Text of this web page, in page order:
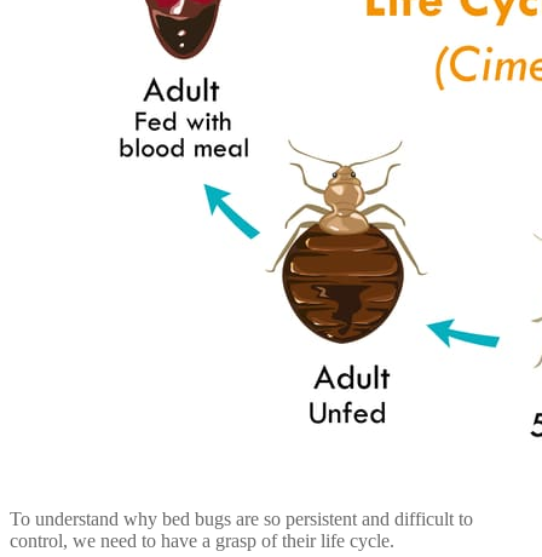
To understand why bed bugs are so persistent and difficult to
control, we need to have a grasp of their life cycle.